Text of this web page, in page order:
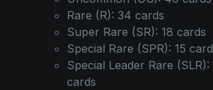
Rare (R): 34 cards
Super Rare (SR): 18 cards
Special Rare (SPR): 15
Special Leader Rare (SLR):
cards